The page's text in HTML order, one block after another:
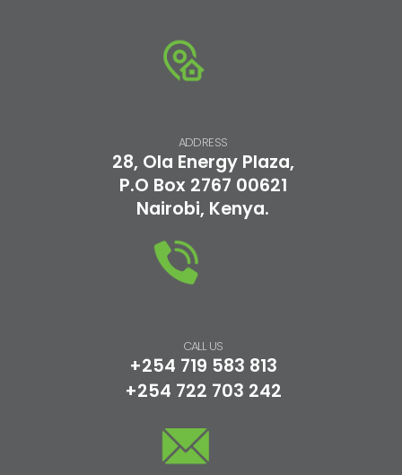
ADDRESS
28, Ola Energy Plaza,
P.O Box 2767 00621
Nairobi, Kenya.
CALL US
+254 719 583 813
+254 722 703 242